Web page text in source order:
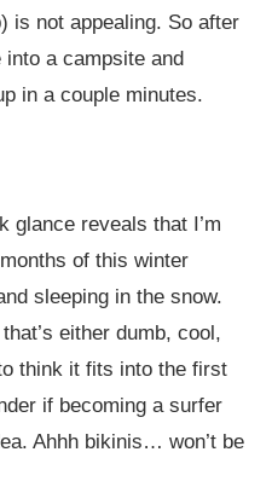
is not appealing. So after
a campsite and
in a couple minutes.
glance reveals that I’m
of this winter
sleeping in the snow.
either dumb, cool,
think it fits into the first
if becoming a surfer
Ahhh bikinis… won’t be